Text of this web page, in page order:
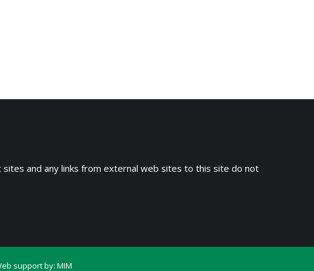
and any links from external web sites to this site do not
support by: MIM